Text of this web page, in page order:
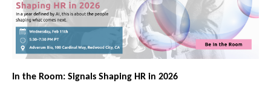
In the Room: Signals Shaping HR in 2026